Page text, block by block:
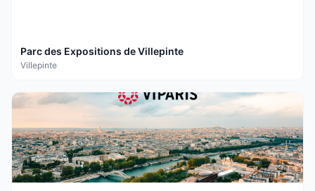
Parc des Expositions de Villepinte
Villepinte